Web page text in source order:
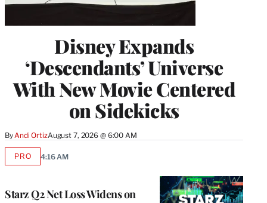
Disney Expands
‘Descendants’ Universe
With New Movie Centered
on Sidekicks
ByAndi OrtizAugust 7, 2026 @ 6:00 AM
Starz Q2 Net Loss Widens on
PROAVAILABLE
4:16 AM